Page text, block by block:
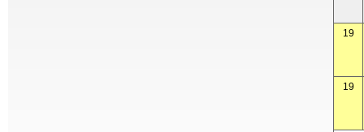
19
19